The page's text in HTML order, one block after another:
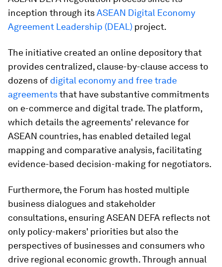
inception through itsASEAN Digital Economy
Agreement Leadership (DEAL) project.
The initiative created an online depository that
provides centralized, clause-by-clause access to
dozens of digital economy and free trade
agreementsthat have substantive commitments
on e-commerce and digital trade. The platform,
which details the agreements' relevance for
ASEAN countries, has enabled detailed legal
mapping and comparative analysis, facilitating
evidence-based decision-making for negotiators.​
Furthermore, the Forum has hosted multiple
business dialogues and stakeholder
consultations, ensuring ASEAN DEFA reflects not
only policy-makers' priorities but also the
perspectives of businesses and consumers who
drive regional economic growth. Through annual